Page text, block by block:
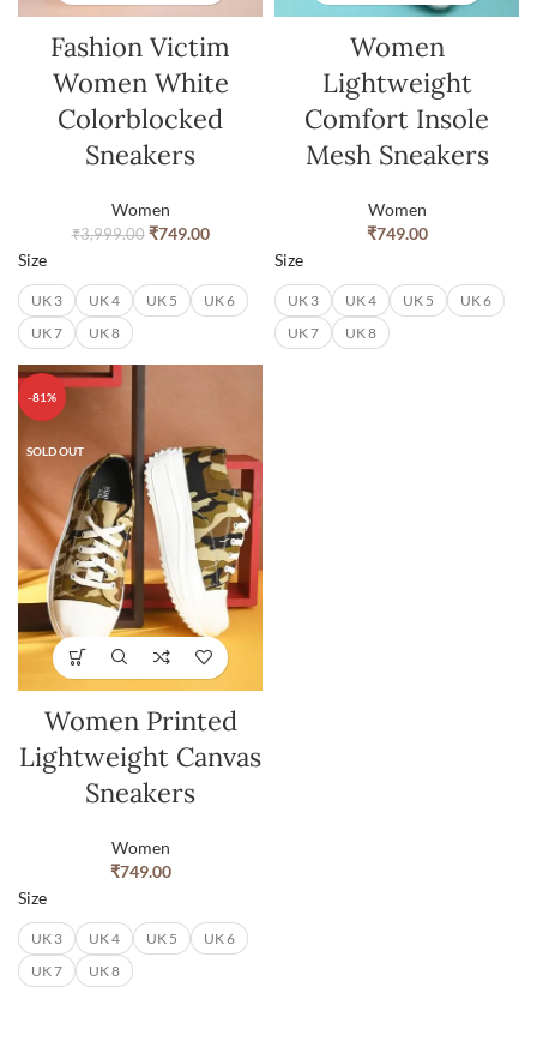
Fashion Victim
Women White
Colorblocked
Sneakers
Women
₹3,999.00 ₹749.00
Size
UK 3 UK 4 UK 5
UK 6
UK 7
UK 8
Women
Lightweight
Comfort Insole
Mesh Sneakers
Women
₹749.00
Size
UK 3 UK 4 UK 5
UK 6
UK 7
UK 8
-81%
SOLD OUT
Women Printed
Lightweight Canvas
Sneakers
Women
₹749.00
Size
UK 3 UK 4 UK 5
UK 6
UK 7
UK 8